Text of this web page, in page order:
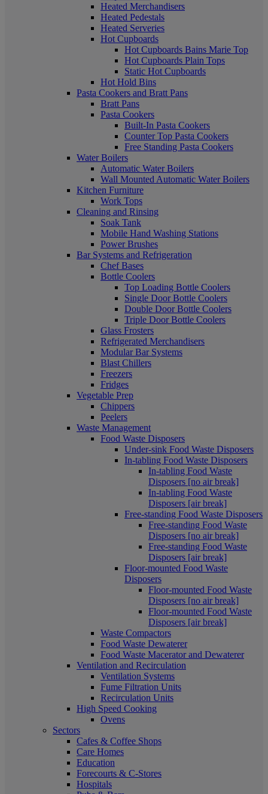
Heated Merchandisers
Heated Pedestals
Heated Serveries
Hot Cupboards
Hot Cupboards Bains Marie Top
Hot Cupboards Plain Tops
Static Hot Cupboards
Hot Hold Bins
Pasta Cookers and Bratt Pans
Bratt Pans
Pasta Cookers
Built-In Pasta Cookers
Counter Top Pasta Cookers
Free Standing Pasta Cookers
Water Boilers
Automatic Water Boilers
Wall Mounted Automatic Water Boilers
Kitchen Furniture
Work Tops
Cleaning and Rinsing
Soak Tank
Mobile Hand Washing Stations
Power Brushes
Bar Systems and Refrigeration
Chef Bases
Bottle Coolers
Top Loading Bottle Coolers
Single Door Bottle Coolers
Double Door Bottle Coolers
Triple Door Bottle Coolers
Glass Frosters
Refrigerated Merchandisers
Modular Bar Systems
Blast Chillers
Freezers
Fridges
Vegetable Prep
Chippers
Peelers
Waste Management
Food Waste Disposers
Under-sink Food Waste Disposers
In-tabling Food Waste Disposers
In-tabling Food Waste
Disposers [no air break]
In-tabling Food Waste
Disposers [air break]
Free-standing Food Waste Disposers
Free-standing Food Waste
Disposers [no air break]
Free-standing Food Waste
Disposers [air break]
Floor-mounted Food Waste
Disposers
Floor-mounted Food Waste
Disposers [no air break]
Floor-mounted Food Waste
Disposers [air break]
Waste Compactors
Food Waste Dewaterer
Food Waste Macerator and Dewaterer
Ventilation and Recirculation
Ventilation Systems
Fume Filtration Units
Recirculation Units
High Speed Cooking
Ovens
Sectors
Cafes & Coffee Shops
Care Homes
Education
Forecourts & C-Stores
Hospitals